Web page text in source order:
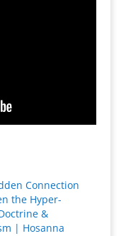
Connection
the Hyper-
&
| Hosanna